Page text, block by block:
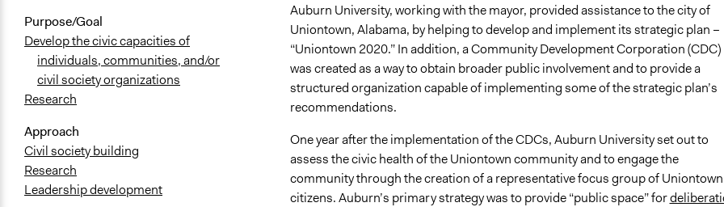
Purpose/Goal
Develop the civic capacities of
individuals, communities, and/or
civil society organizations
Research
Approach
Civil society building
Research
Leadership development
Auburn University, working with the mayor, provided assistance to the city of
Uniontown, Alabama, by helping to develop and implement its strategic plan –
“Uniontown 2020.” In addition, a Community Development Corporation (CDC)
was created as a way to obtain broader public involvement and to provide a
structured organization capable of implementing some of the strategic plan’s
recommendations.
One year after the implementation of the CDCs, Auburn University set out to
assess the civic health of the Uniontown community and to engage the
community through the creation of a representative focus group of Uniontown
citizens. Auburn’s primary strategy was to provide “public space” for